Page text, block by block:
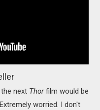
next Thorfilm would be
worried. I don't